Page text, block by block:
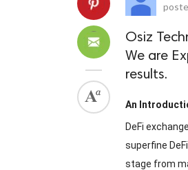
Osiz
We are
results.
An
DeFi
superfine
stage from